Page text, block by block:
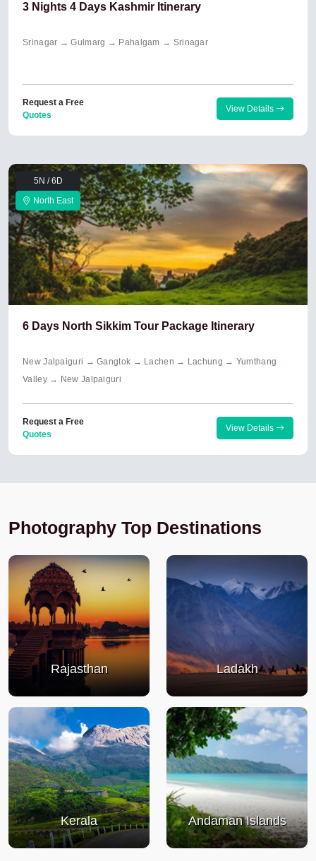
3 Nights 4 Days Kashmir Itinerary
Srinagar → Gulmarg → Pahalgam → Srinagar
Request a Free
Quotes
View Details
5N / 6D
North East
6 Days North Sikkim Tour Package Itinerary
New Jalpaiguri → Gangtok → Lachen → Lachung → Yumthang
Valley → New Jalpaiguri
Request a Free
Quotes
View Details
Photography Top Destinations
Rajasthan Ladakh
Kerala Andaman Islands